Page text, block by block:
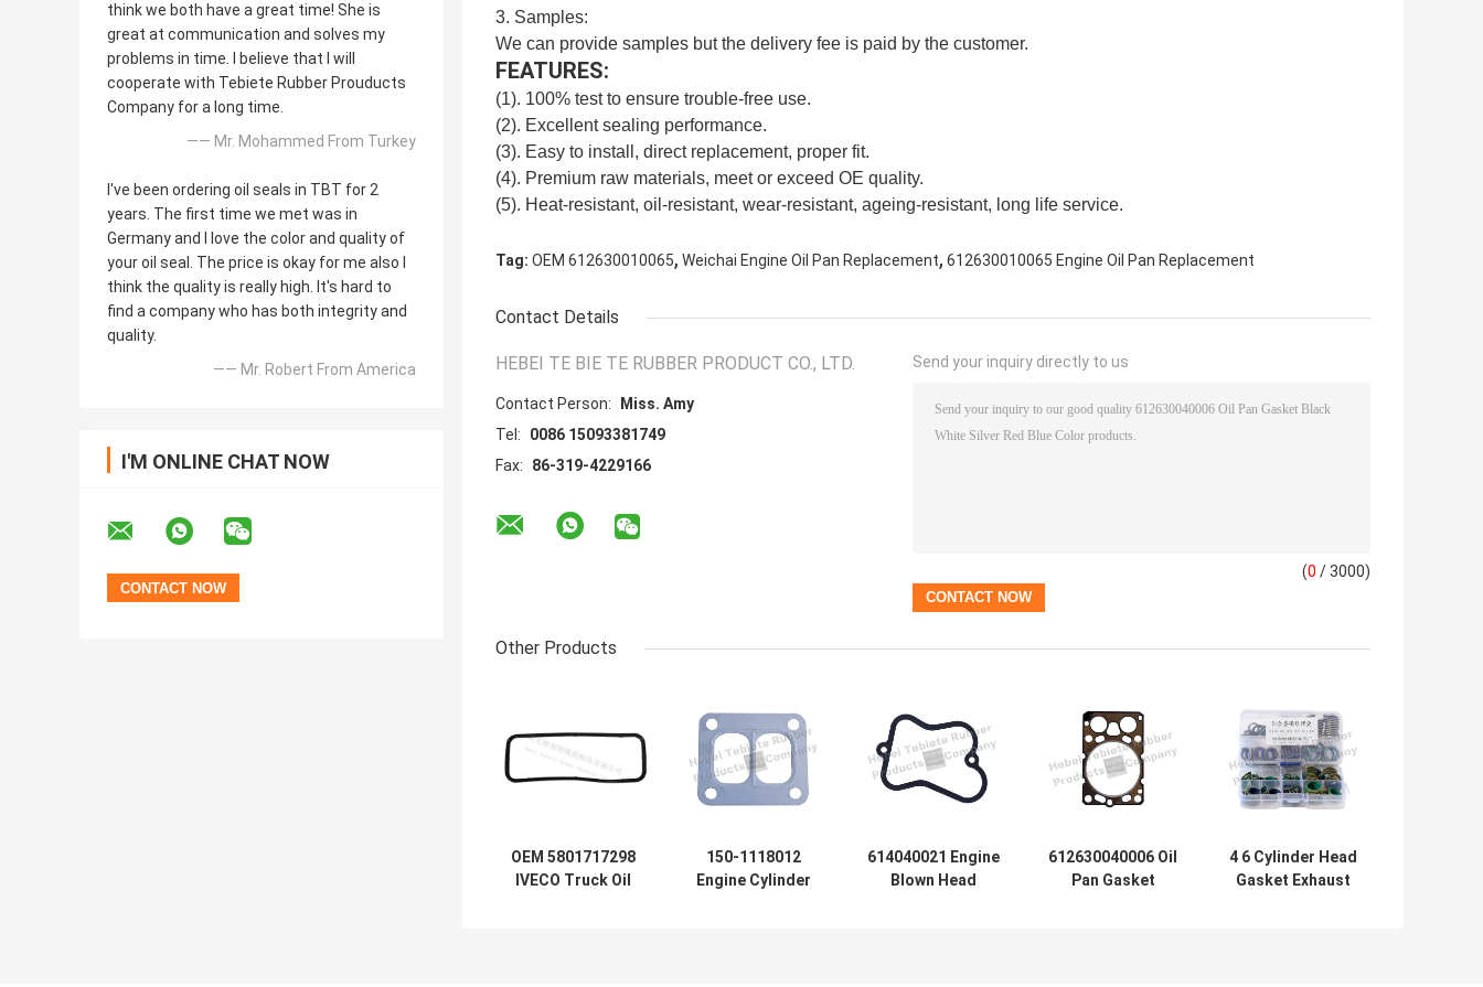
think we both have a great time! She is
great at communication and solves my
problems in time. I believe that I will
cooperate with Tebiete Rubber Prouducts
Company for a long time.
—— Mr. Mohammed From Turkey
I've been ordering oil seals in TBT for 2
years. The first time we met was in
Germany and I love the color and quality of
your oil seal. The price is okay for me also I
think the quality is really high. It's hard to
find a company who has both integrity and
quality.
—— Mr. Robert From America
I'M ONLINE CHAT NOW
3. Samples:
We can provide samples but the delivery fee is paid by the customer.
FEATURES:
(1). 100% test to ensure trouble-free use.
(2). Excellent sealing performance.
(3). Easy to install, direct replacement, proper fit.
(4). Premium raw materials, meet or exceed OE quality.
(5). Heat-resistant, oil-resistant, wear-resistant, ageing-resistant, long life service.
Tag: OEM 612630010065, Weichai Engine Oil Pan Replacement, 612630010065 Engine Oil Pan Replacement
Contact Details
HEBEI TE BIE TE RUBBER PRODUCT CO., LTD.
Contact Person:
Miss. Amy
Tel:
0086 15093381749
Fax:
86-319-4229166
Send your inquiry directly to us
(0 / 3000)
Other Products
OEM 5801717298
IVECO Truck Oil
150-1118012
Engine Cylinder
614040021 Engine
Blown Head
612630040006 Oil
Pan Gasket
4 6 Cylinder Head
Gasket Exhaust